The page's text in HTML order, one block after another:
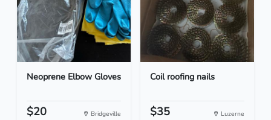
Neoprene Elbow Gloves
$20 Bridgeville
Coil roofing nails
$35 Luzerne